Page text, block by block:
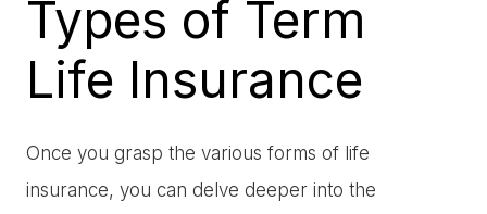
Types of Term
Life Insurance
Once you grasp the various forms of life
insurance, you can delve deeper into the